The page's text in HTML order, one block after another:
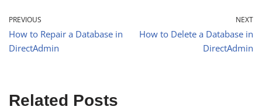
PREVIOUS
How to Repair a Database in
DirectAdmin
NEXT
How to Delete a Database in
DirectAdmin
Related Posts